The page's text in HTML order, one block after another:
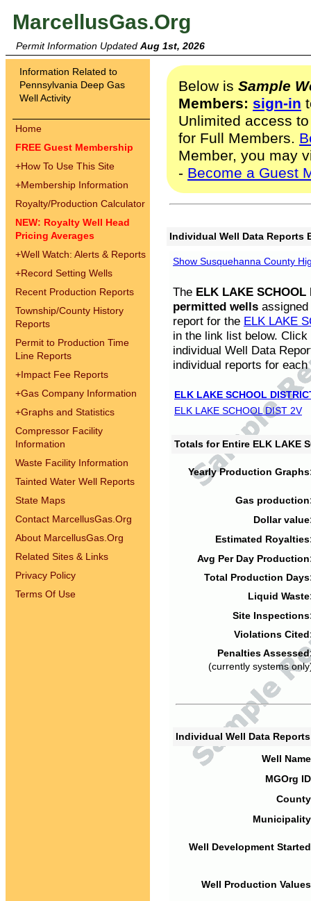
MarcellusGas.Org
Permit Information Updated Aug 1st, 2026
Information Related to
Pennsylvania Deep Gas
Well Activity
Home
FREE Guest Membership
+How To Use This Site
+Membership Information
Royalty/Production Calculator
NEW: Royalty Well Head
Pricing Averages
+Well Watch: Alerts & Reports
+Record Setting Wells
Recent Production Reports
Township/County History
Reports
Permit to Production Time
Line Reports
+Impact Fee Reports
+Gas Company Information
+Graphs and Statistics
Compressor Facility
Information
Waste Facility Information
Tainted Water Well Reports
State Maps
Contact MarcellusGas.Org
About MarcellusGas.Org
Related Sites & Links
Privacy Policy
Terms Of Use
Below is Sample
Members: sign-in
Unlimited access
for Full Members.
Member, you may
- Become a Guest
Individual Well Data Reports
Show Susquehanna County
The ELK LAKE SCHOOL
permitted wells
report for the ELK LAKE
in the link list below.
individual Well Data
individual reports for each
ELK LAKE SCHOOL
ELK LAKE SCHOOL DIST 2V
Totals for Entire ELK LAKE
Yearly Production
Gas
Dollar
Estimated
Avg Per Day
Total Production
Liquid
Site
Violations
Penalties
(currently systems
Individual Well Data
Well
MGOrg
Well Development
Well Production